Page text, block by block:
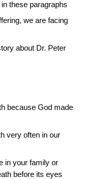
these paragraphs
we are facing
about Dr. Peter
because God made
very often in our
in your family or
before its eyes